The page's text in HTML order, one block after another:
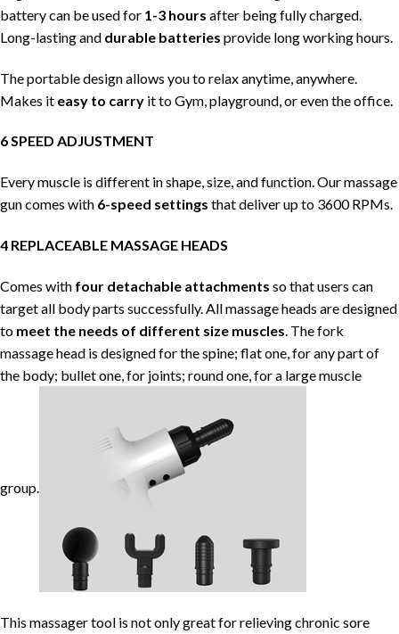
battery can be used for 1-3 hours after being fully charged.
Long-lasting and durable batteries provide long working hours.
The portable design allows you to relax anytime, anywhere.
Makes it easy to carry it to Gym, playground, or even the office.
6 SPEED ADJUSTMENT
Every muscle is different in shape, size, and function. Our massage
gun comes with 6-speed settings that deliver up to 3600 RPMs.
4 REPLACEABLE MASSAGE HEADS
Comes with four detachable attachments so that users can
target all body parts successfully. All massage heads are designed
to meet the needs of different size muscles . The fork
massage head is designed for the spine; flat one, for any part of
the body; bullet one, for joints; round one, for a large muscle
group.
This massager tool is not only great for relieving chronic sore